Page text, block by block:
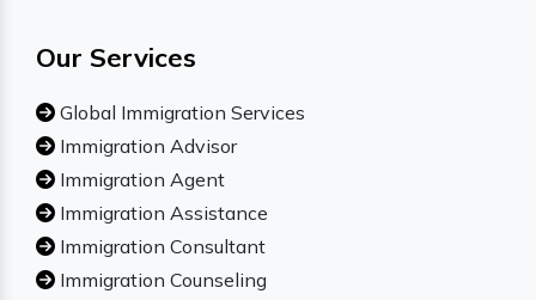
Our Services
Global Immigration Services
Immigration Advisor
Immigration Agent
Immigration Assistance
Immigration Consultant
Immigration Counseling